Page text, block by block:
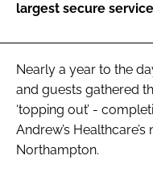
FORGOT PASSWORD?
largest secure
Nearly a year to the
and guests gathered
‘topping out’ -
Andrew’s
Northampton.